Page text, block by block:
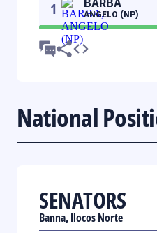
1 ANGELO (NP)
National
SENATORS
Banna, Ilocos Norte